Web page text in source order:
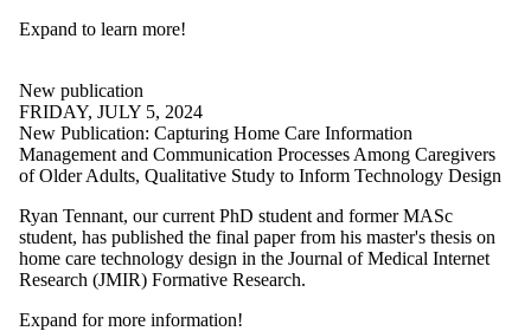
Expand to learn more!
New publication
FRIDAY, JULY 5, 2024
New Publication: Capturing Home Care Information
Management and Communication Processes Among Caregivers
of Older Adults, Qualitative Study to Inform Technology Design
Ryan Tennant, our current PhD student and former MASc
student, has published the final paper from his master's thesis on
home care technology design in the Journal of Medical Internet
Research (JMIR) Formative Research.
Expand for more information!